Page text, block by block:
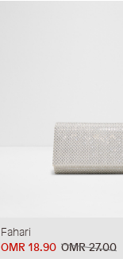
Fahari
OMR 27.00
OMR 18.90